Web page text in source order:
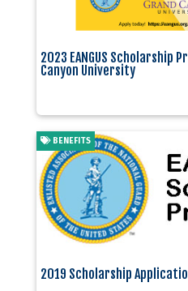
2023 EANGUS Scholarship
Canyon University
2019 Scholarship
BENEFITS